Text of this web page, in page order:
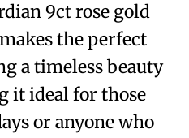
9ct rose gold
the perfect
a timeless beauty
it ideal for those
or anyone who